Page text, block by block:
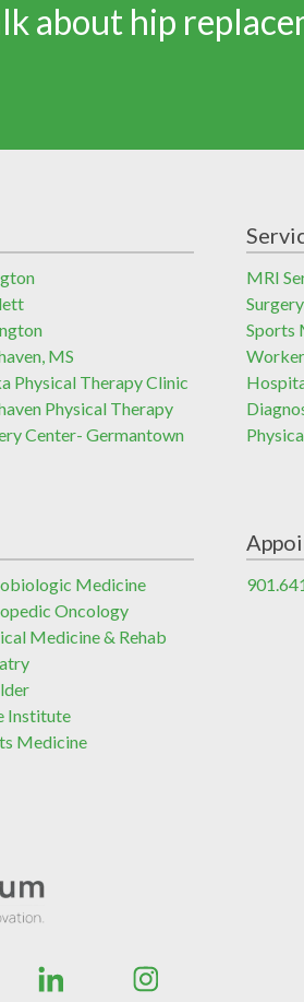
about hip
MS
Physical Therapy Clinic
Physical Therapy
Center- Germantown
MRI
Sports
Medicine
Oncology
Medicine & Rehab
Institute
Medicine